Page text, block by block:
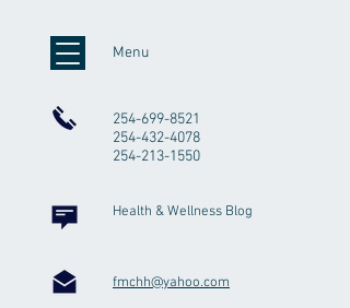
Menu
254-699-8521
254-432-4078
254-213-1550
Health & Wellness Blog
fmchh@yahoo.com